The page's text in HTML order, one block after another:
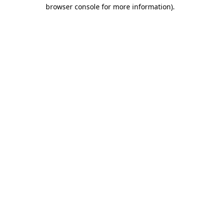
browser console for more information).